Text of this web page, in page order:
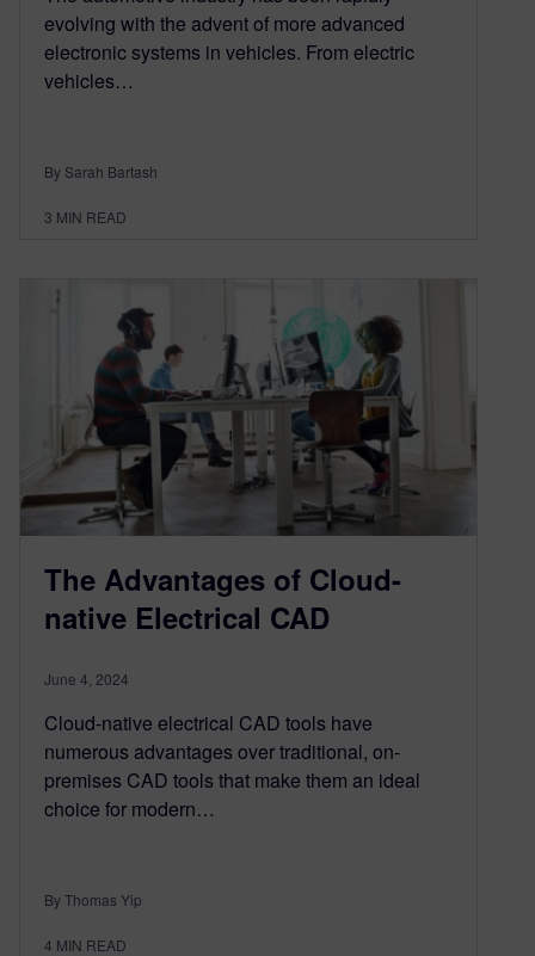
evolving with the advent of more advanced
electronic systems in vehicles. From electric
vehicles…
By Sarah Bartash
3 MIN READ
The Advantages of Cloud-
native Electrical CAD
June 4, 2024
Cloud-native electrical CAD tools have
numerous advantages over traditional, on-
premises CAD tools that make them an ideal
choice for modern…
By Thomas Yip
4 MIN READ